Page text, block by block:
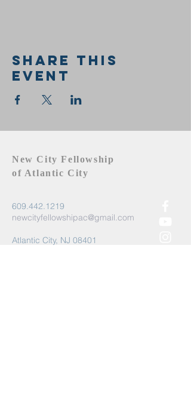
Share this
event
New City Fellowship
of Atlantic City
609.442.1219
newcityfellowshipac@gmail.com
Atlantic City, NJ 08401